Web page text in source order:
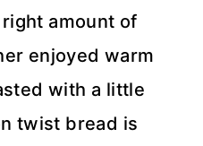
amount of
enjoyed warm
with a little
twist bread is